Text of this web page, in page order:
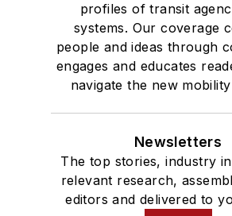
profiles of transit
systems. Our coverage
people and ideas through
engages and educates
navigate the new
Newsletters
The top stories, industry
relevant research,
editors and delivered to